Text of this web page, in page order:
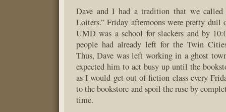
Dave and I had a tradition that we called
Loiters.” Friday afternoons were pretty dull
UMD was a school for slackers and by
people had already left for the Twin
Thus, Dave was left working in a ghost
expected him to act busy up until the
as I would get out of fiction class every
to the bookstore and spoil the ruse by
time.